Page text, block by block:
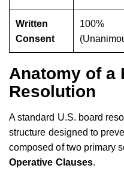
Written
Consent
100%
Anatomy of a
Resolution
A standard U.S. board
structure designed to
composed of two primary
Operative Clauses.